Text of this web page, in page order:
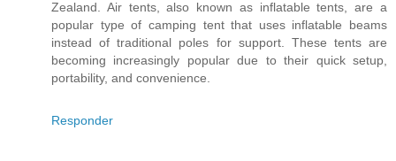
Zealand. Air tents, also known as inflatable tents, are a
popular type of camping tent that uses inflatable beams
instead of traditional poles for support. These tents are
becoming increasingly popular due to their quick setup,
portability, and convenience.
Responder